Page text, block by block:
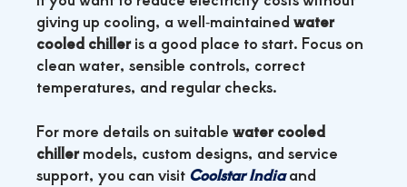
giving up cooling, a well‑maintainedwater
cooled chilleris a good place to start. Focus on
clean water, sensible controls, correct
temperatures, and regular checks.
For more details on suitable water cooled
chillermodels, custom designs, and service
support, you can visit Coolstar Indiaand